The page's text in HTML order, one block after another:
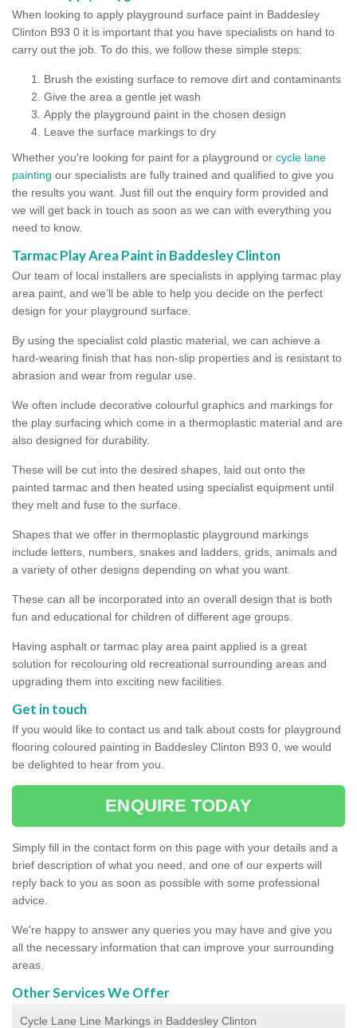
When looking to apply playground surface paint in Baddesley
Clinton B93 0 it is important that you have specialists on hand to
carry out the job. To do this, we follow these simple steps:
Brush the existing surface to remove dirt and contaminants
Give the area a gentle jet wash
Apply the playground paint in the chosen design
Leave the surface markings to dry
Whether you're looking for paint for a playground or cycle lane
painting our specialists are fully trained and qualified to give you
the results you want. Just fill out the enquiry form provided and
we will get back in touch as soon as we can with everything you
need to know.
Tarmac Play Area Paint in Baddesley Clinton
Our team of local installers are specialists in applying tarmac play
area paint, and we’ll be able to help you decide on the perfect
design for your playground surface.
By using the specialist cold plastic material, we can achieve a
hard-wearing finish that has non-slip properties and is resistant to
abrasion and wear from regular use.
We often include decorative colourful graphics and markings for
the play surfacing which come in a thermoplastic material and are
also designed for durability.
These will be cut into the desired shapes, laid out onto the
painted tarmac and then heated using specialist equipment until
they melt and fuse to the surface.
Shapes that we offer in thermoplastic playground markings
include letters, numbers, snakes and ladders, grids, animals and
a variety of other designs depending on what you want.
These can all be incorporated into an overall design that is both
fun and educational for children of different age groups.
Having asphalt or tarmac play area paint applied is a great
solution for recolouring old recreational surrounding areas and
upgrading them into exciting new facilities.
Get in touch
If you would like to contact us and talk about costs for playground
flooring coloured painting in Baddesley Clinton B93 0, we would
be delighted to hear from you.
ENQUIRE TODAY
Simply fill in the contact form on this page with your details and a
brief description of what you need, and one of our experts will
reply back to you as soon as possible with some professional
advice.
We're happy to answer any queries you may have and give you
all the necessary information that can improve your surrounding
areas.
Other Services We Offer
Cycle Lane Line Markings in Baddesley Clinton